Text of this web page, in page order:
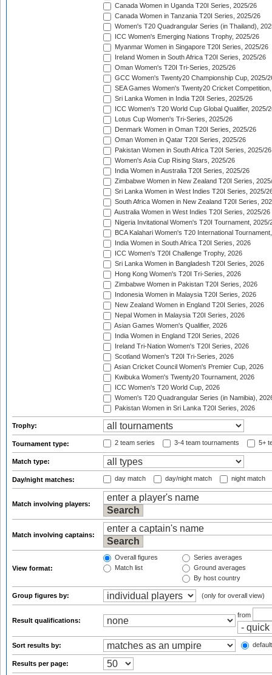
Canada Women in Uganda T20I Series, 2025/26
Canada Women in Tanzania T20I Series, 2025/26
Women's T20 Quadrangular Series (in Thailand),
ICC Women's Emerging Nations Trophy, 2025/26
Myanmar Women in Singapore T20I Series, 2025/26
Ireland Women in South Africa T20I Series, 2025/26
Oman Women's T20I Tri-Series, 2025/26
GCC Women's Twenty20 Championship Cup, 2025/
SEA Games Women's Twenty20 Cricket
Sri Lanka Women in India T20I Series, 2025/26
ICC Women's T20 World Cup Global Qualifier, 2025/
Lotus Cup Women's Tri-Series, 2025/26
Denmark Women in Oman T20I Series, 2025/26
Oman Women in Qatar T20I Series, 2025/26
Pakistan Women in South Africa T20I Series, 2025/26
Women's Asia Cup Rising Stars, 2025/26
India Women in Australia T20I Series, 2025/26
Zimbabwe Women in New Zealand T20I Series,
Sri Lanka Women in West Indies T20I Series, 2025/
South Africa Women in New Zealand T20I Series,
Australia Women in West Indies T20I Series, 2025/26
Nigeria Invitational Women's T20I Tournament, 2025/
BCA Kalahari Women's T20 International
India Women in South Africa T20I Series, 2026
ICC Women's T20I Challenge Trophy, 2026
Sri Lanka Women in Bangladesh T20I Series, 2026
Hong Kong Women's T20I Tri-Series, 2026
Zimbabwe Women in Pakistan T20I Series, 2026
Indonesia Women in Malaysia T20I Series, 2026
New Zealand Women in England T20I Series, 2026
Nepal Women in Malaysia T20I Series, 2026
Asian Games Women's Qualifier, 2026
India Women in England T20I Series, 2026
Ireland Tri-Nation Women's T20I Series, 2026
Scotland Women's T20I Tri-Series, 2026
Asian Cricket Council Women's Premier Cup, 2026
Kwibuka Women's Twenty20 Tournament, 2026
ICC Women's T20 World Cup, 2026
Women's T20 Quadrangular Series (in Namibia),
Pakistan Women in Sri Lanka T20I Series, 2026
Trophy:
Tournament type: 2 team series 3-4 team tournaments 5+
Match type:
Day/night matches: day match day/night match night match
Match involving players:
Match involving captains:
View format:
Overall figures
Match list
Series averages
Ground averages
By host country
Group figures by: (only for overall view)
Result qualifications:
from
Sort results by:
Results per page: